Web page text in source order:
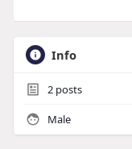
Info
2posts
Male